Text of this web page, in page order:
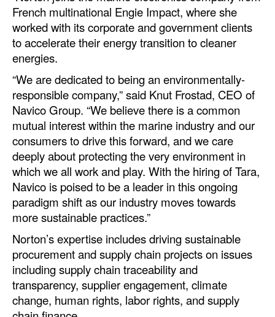
Bunkering
Technology
Automation
Equipment
Safety & Security
Software
Cranes & Material Handling
GreenPorts
Alternative Fuels
Decarbonization
Energy
Shore Power
Regulatory
Government & Regulations
French multinational Engie Impact, where she
worked with its corporate and government clients
to accelerate their energy transition to cleaner
energies.
“We are dedicated to being an environmentally-
responsible company,” said Knut Frostad, CEO of
Navico Group. “We believe there is a common
mutual interest within the marine industry and our
consumers to drive this forward, and we care
deeply about protecting the very environment in
which we all work and play. With the hiring of Tara,
Navico is poised to be a leader in this ongoing
paradigm shift as our industry moves towards
more sustainable practices.”
Norton’s expertise includes driving sustainable
procurement and supply chain projects on issues
including supply chain traceability and
transparency, supplier engagement, climate
change, human rights, labor rights, and supply